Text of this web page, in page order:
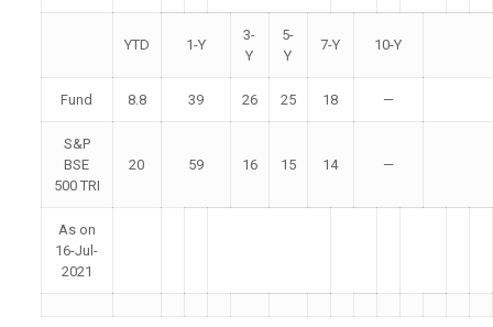
YTD 1-Y
3-
Y
5-
Y
7-Y 10-Y
Fund 8.8 39 26 25 18 —
S&P
BSE
500 TRI
20 59 16 15 14 —
As on
16-Jul-
2021